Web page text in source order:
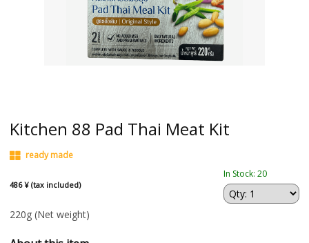
Kitchen 88 Pad Thai Meat Kit
ready made
486 ¥ (tax included)
In Stock: 20
220g (Net weight)